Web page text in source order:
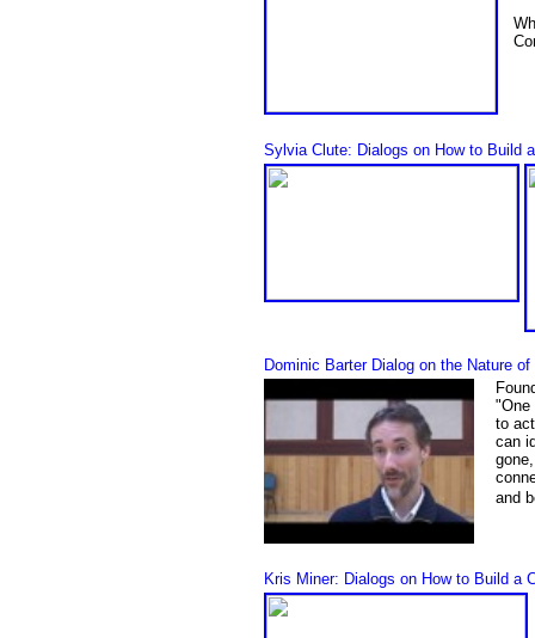
Sylvia Clute: Dialogs on How to Build
Dominic Barter Dialog on the Nature
"One
to
can
and
Kris Miner: Dialogs on How to Build a